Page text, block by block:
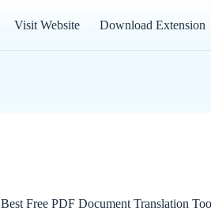
Visit Website Download Extension
Best Free PDF Document Translation